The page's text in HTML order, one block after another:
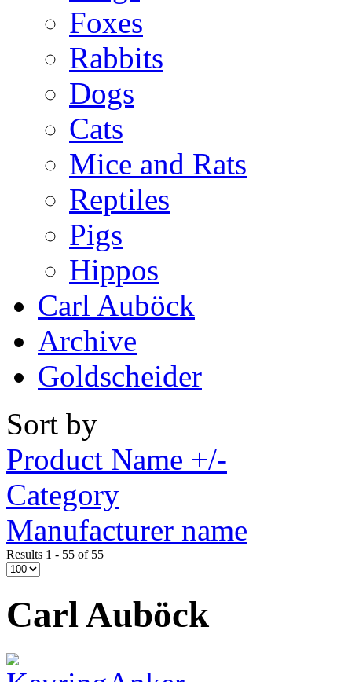
Foxes
Rabbits
Dogs
Cats
Mice and Rats
Reptiles
Pigs
Hippos
Carl Auböck
Archive
Goldscheider
Sort by
Product Name +/-
Category
Manufacturer name
Results 1 - 55 of 55
Carl Auböck